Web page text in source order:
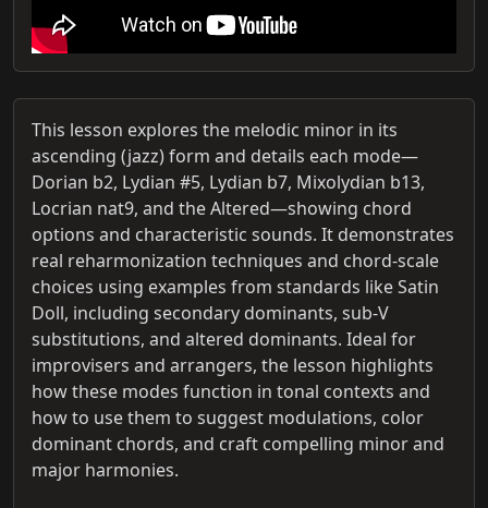
This lesson explores the melodic minor in its
ascending (jazz) form and details each mode—
Dorian b2, Lydian #5, Lydian b7, Mixolydian b13,
Locrian nat9, and the Altered—showing chord
options and characteristic sounds. It demonstrates
real reharmonization techniques and chord-scale
choices using examples from standards like Satin
Doll, including secondary dominants, sub-V
substitutions, and altered dominants. Ideal for
improvisers and arrangers, the lesson highlights
how these modes function in tonal contexts and
how to use them to suggest modulations, color
dominant chords, and craft compelling minor and
major harmonies.